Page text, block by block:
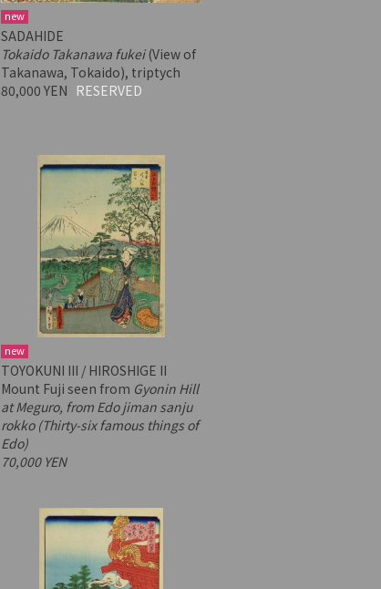
new
SADAHIDE
Tokaido Takanawa fukei(View of
Takanawa, Tokaido), triptych
80,000 YEN RESERVED
new
TOYOKUNI III / HIROSHIGE II
Mount Fuji seen from Gyonin Hill
at Meguro, from Edo jiman sanju
rokko(Thirty-six famous things of
Edo)
70,000 YEN